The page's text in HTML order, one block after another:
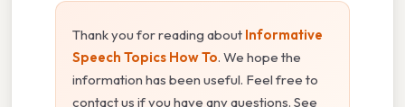
Thank you for reading about Informative
Speech Topics How To. We hope the
information has been useful. Feel free to
contact us if you have any questions. See